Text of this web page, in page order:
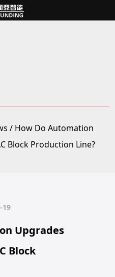
/ How Do Automation
Block Production Line?
19
Upgrades
Block